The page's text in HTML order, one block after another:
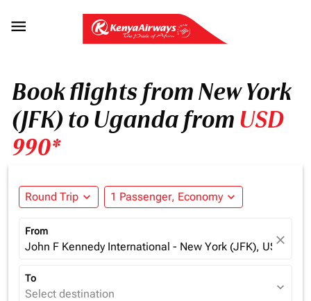

Book flights from New York
(JFK) to Uganda from USD
990*
Round Trip expand_more 1 Passenger, Economy expand_more
From
John F Kennedy International - New York (JFK), USA
close
To
Select destination expand_more